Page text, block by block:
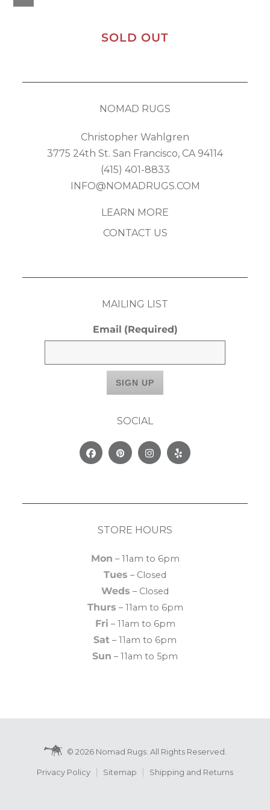
SOLD OUT
NOMAD RUGS
Christopher Wahlgren
3775 24th St. San Francisco, CA 94114
(415) 401-8833
INFO@NOMADRUGS.COM
LEARN MORE
CONTACT US
MAILING LIST
Email (Required)
SOCIAL
FacebookPinterestInstagram
Yelp
STORE HOURS
Mon – 11am to 6pm
Tues – Closed
Weds – Closed
Thurs – 11am to 6pm
Fri – 11am to 6pm
Sat – 11am to 6pm
Sun – 11am to 5pm
© 2026 Nomad Rugs. All Rights Reserved.
Privacy Policy Sitemap Shipping and Returns